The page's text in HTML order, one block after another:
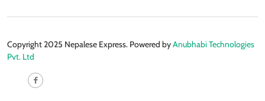
Copyright 2025 Nepalese Express. Powered byAnubhabi Technologies
Pvt. Ltd